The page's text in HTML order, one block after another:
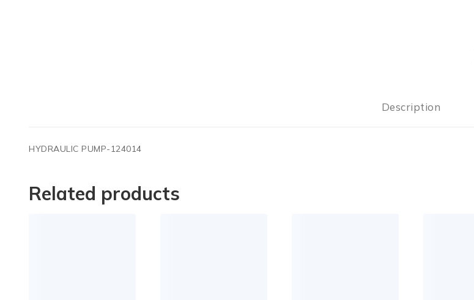
Description
HYDRAULIC PUMP-124014
Related products